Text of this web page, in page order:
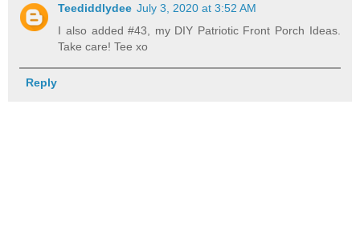
Teediddlydee July 3, 2020 at 3:52 AM
I also added #43, my DIY Patriotic Front Porch Ideas.
Take care! Tee xo
Reply